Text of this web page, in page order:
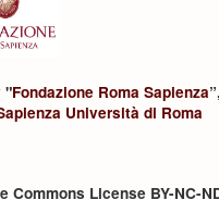
"Fondazione Roma Sapienza
Università di Roma
Commons License BY-NC-